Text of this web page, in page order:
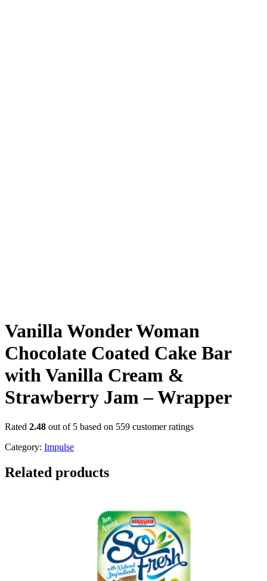
Vanilla Wonder Woman
Chocolate Coated Cake Bar
with Vanilla Cream &
Strawberry Jam – Wrapper
Rated 2.48 out of 5 based on 559 customer ratings
Category: Impulse
Related products